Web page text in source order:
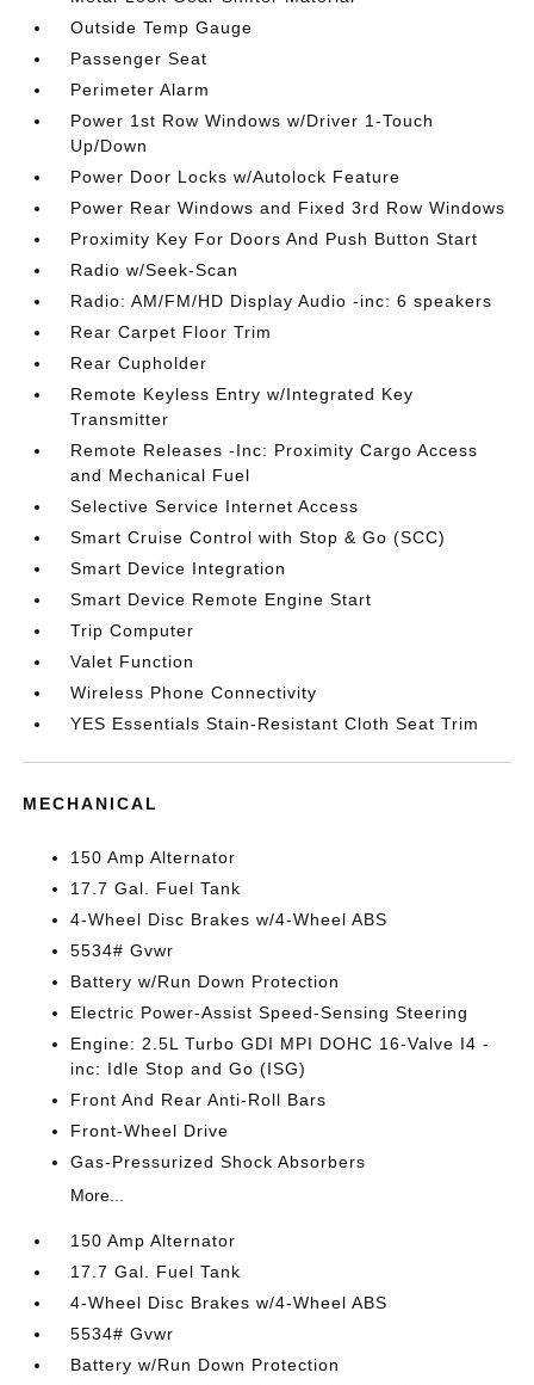
Outside Temp Gauge
Passenger Seat
Perimeter Alarm
Power 1st Row Windows w/Driver 1-Touch
Up/Down
Power Door Locks w/Autolock Feature
Power Rear Windows and Fixed 3rd Row Windows
Proximity Key For Doors And Push Button Start
Radio w/Seek-Scan
Radio: AM/FM/HD Display Audio -inc: 6 speakers
Rear Carpet Floor Trim
Rear Cupholder
Remote Keyless Entry w/Integrated Key
Transmitter
Remote Releases -Inc: Proximity Cargo Access
and Mechanical Fuel
Selective Service Internet Access
Smart Cruise Control with Stop & Go (SCC)
Smart Device Integration
Smart Device Remote Engine Start
Trip Computer
Valet Function
Wireless Phone Connectivity
YES Essentials Stain-Resistant Cloth Seat Trim
MECHANICAL
150 Amp Alternator
17.7 Gal. Fuel Tank
4-Wheel Disc Brakes w/4-Wheel ABS
5534# Gvwr
Battery w/Run Down Protection
Electric Power-Assist Speed-Sensing Steering
Engine: 2.5L Turbo GDI MPI DOHC 16-Valve I4 -
inc: Idle Stop and Go (ISG)
Front And Rear Anti-Roll Bars
Front-Wheel Drive
Gas-Pressurized Shock Absorbers
More...
150 Amp Alternator
17.7 Gal. Fuel Tank
4-Wheel Disc Brakes w/4-Wheel ABS
5534# Gvwr
Battery w/Run Down Protection